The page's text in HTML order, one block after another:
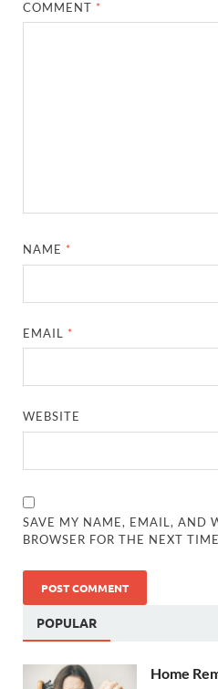
COMMENT *
NAME *
EMAIL *
WEBSITE
SAVE MY NAME, EMAIL, AND
BROWSER FOR THE NEXT
POPULAR
Home